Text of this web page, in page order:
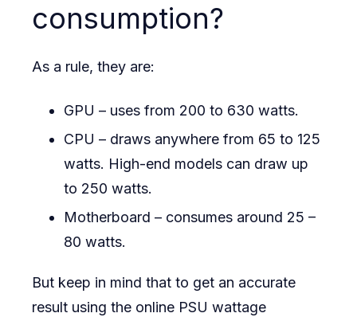
consumption?
As a rule, they are:
GPU – uses from 200 to 630 watts.
CPU – draws anywhere from 65 to 125
watts. High-end models can draw up
to 250 watts.
Motherboard – consumes around 25 –
80 watts.
But keep in mind that to get an accurate
result using the online PSU wattage